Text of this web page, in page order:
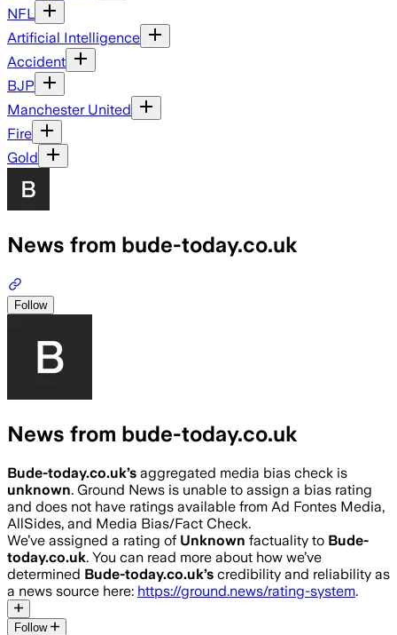
NFL
Artificial Intelligence
Accident
BJP
Manchester United
Fire
Gold
News from bude-today.co.uk
Follow
News from bude-today.co.uk
Bude-today.co.uk’s aggregated media bias check is
unknown. Ground News is unable to assign a bias rating
and does not have ratings available from Ad Fontes Media,
AllSides, and Media Bias/Fact Check.
We’ve assigned a rating of Unknown factuality to Bude-
today.co.uk. You can read more about how we’ve
determined Bude-today.co.uk’s credibility and reliability as
a news source here: https://ground.news/rating-system.
Follow